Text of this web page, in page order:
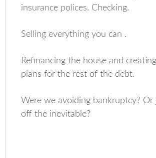
insurance polices. Checking.
Selling everything you can .
Refinancing the house and
plans for the rest of the debt.
Were we avoiding bankruptcy?
off the inevitable?